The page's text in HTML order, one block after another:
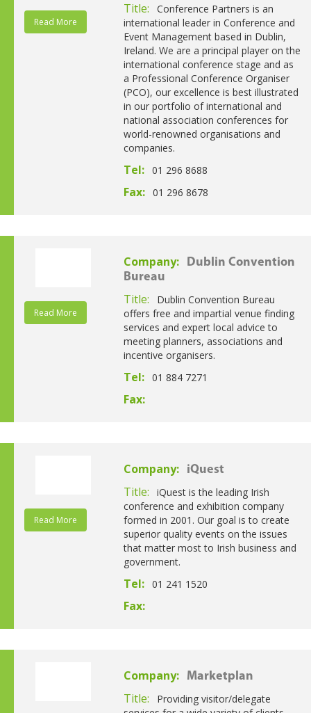
Read More
Title:
Conference Partners is an
international leader in Conference and
Event Management based in Dublin,
Ireland. We are a principal player on the
international conference stage and as
a Professional Conference Organiser
(PCO), our excellence is best illustrated
in our portfolio of international and
national association conferences for
world-renowned organisations and
companies.
Tel: 01 296 8688
Fax: 01 296 8678
Read More
Company:
Dublin Convention
Bureau
Title:
Dublin Convention Bureau
offers free and impartial venue finding
services and expert local advice to
meeting planners, associations and
incentive organisers.
Tel: 01 884 7271
Fax:
Read More
Company: iQuest
Title:
iQuest is the leading Irish
conference and exhibition company
formed in 2001. Our goal is to create
superior quality events on the issues
that matter most to Irish business and
government.
Tel: 01 241 1520
Fax:
Company: Marketplan
Title:
Providing visitor/delegate